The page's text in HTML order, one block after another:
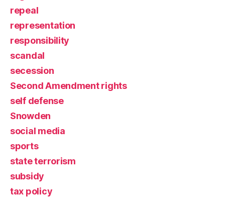
repeal
representation
responsibility
scandal
secession
Second Amendment rights
self defense
Snowden
social media
sports
state terrorism
subsidy
tax policy